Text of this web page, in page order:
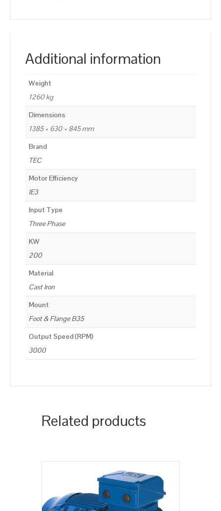
Additional information
Weight
1260 kg
Dimensions
1385 × 630 × 845 mm
Brand
TEC
Motor Efficiency
IE3
Input Type
Three Phase
KW
200
Material
Cast Iron
Mount
Foot & Flange B35
Output Speed (RPM)
3000
Related products